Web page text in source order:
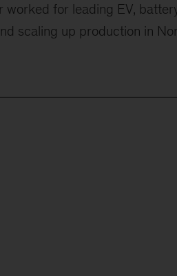
worked for leading EV,
scaling up production in